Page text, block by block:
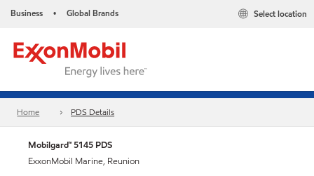
Business • Global Brands Select location
Home PDS Details
Mobilgard™ 5145 PDS
ExxonMobil Marine, Reunion